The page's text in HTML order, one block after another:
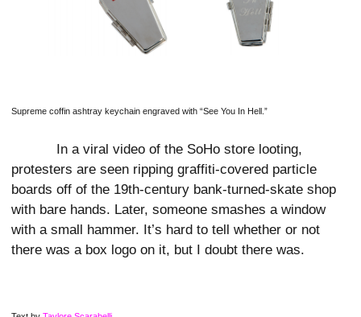
Supreme coffin ashtray keychain engraved with “See You In Hell.”
In a viral video of the SoHo store looting,
protesters are seen ripping graffiti-covered particle
boards off of the 19th-century bank-turned-skate shop
with bare hands. Later, someone smashes a window
with a small hammer. It’s hard to tell whether or not
there was a box logo on it, but I doubt there was.